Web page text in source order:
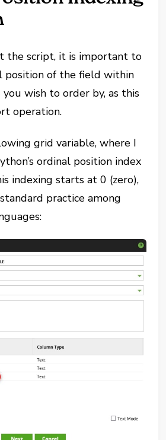
the script, it is important to
position of the field within
wish to order by, as this
operation.
grid variable, where I
ordinal position index
indexing starts at 0 (zero),
practice among